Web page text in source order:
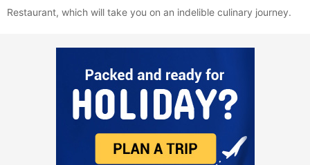
Restaurant, which will take you on an indelible culinary journey.